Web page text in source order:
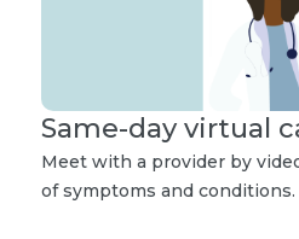
Same-day virtual
Meet with a provider by
of symptoms and conditions.